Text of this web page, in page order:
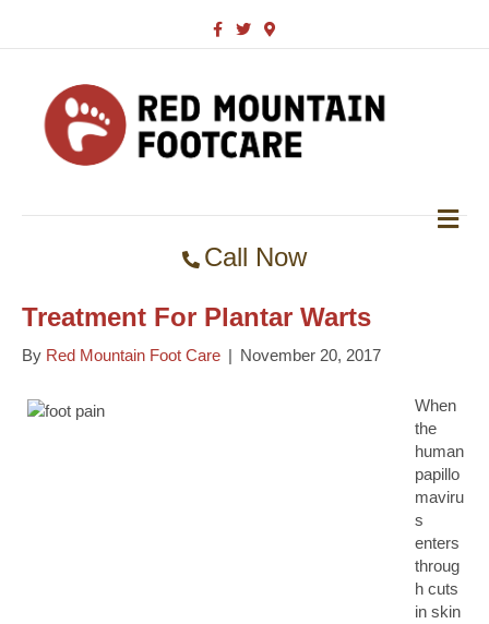
c
k
T
w
i
e
G
o
e
-
m
a
p
Call Now
M
E
Treatment For Plantar Warts
By Red Mountain Foot Care | November 20, 2017
When
the
human
papillo
maviru
s
enters
throug
h cuts
in skin